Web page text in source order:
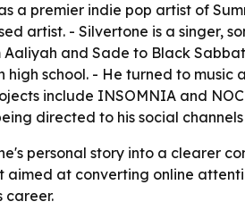
a premier indie pop artist of
artist. - Silvertone is a singer,
and Sade to Black
school. - He turned to music
include INSOMNIA and
directed to his social
personal story into a clearer
at converting online
career.